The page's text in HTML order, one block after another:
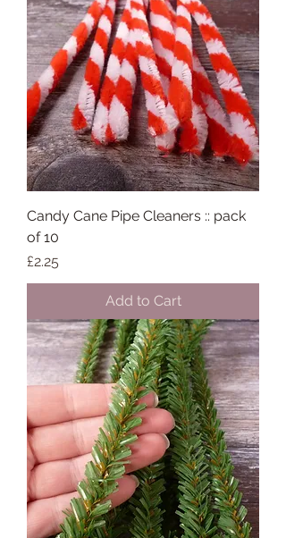
Candy Cane Pipe Cleaners :: pack
of 10
Price
£2.25
Add to Cart